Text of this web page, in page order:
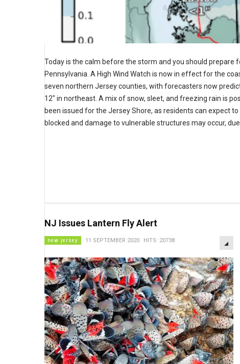
Today is the calm before the storm and you should
Pennsylvania. A High Wind Watch is now in effect for the
seven northern Jersey counties, with forecasters now
12" in northeast. A mix of snow, sleet, and freezing rain is
been issued for the Jersey Shore, as residents can expect
blocked and damage to vulnerable structures may occur,
NJ Issues Lantern Fly Alert
new jersey 11 SEPTEMBER 2020 HITS: 20738